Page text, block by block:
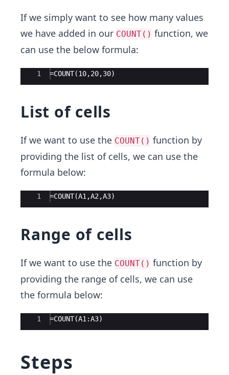
If we simply want to see how many values
we have added in our COUNT() function, we
can use the below formula:
Ace Editor
1 =COUNT(10,20,30)
List of cells
If we want to use the COUNT() function by
providing the list of cells, we can use the
formula below:
Ace Editor
1 =COUNT(A1,A2,A3)
Range of cells
If we want to use the COUNT() function by
providing the range of cells, we can use
the formula below:
Ace Editor
1 =COUNT(A1:A3)
Steps